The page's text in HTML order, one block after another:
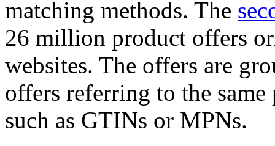
matching methods. The
26 million product offers
websites. The offers are
offers referring to the
such as GTINs or MPNs.